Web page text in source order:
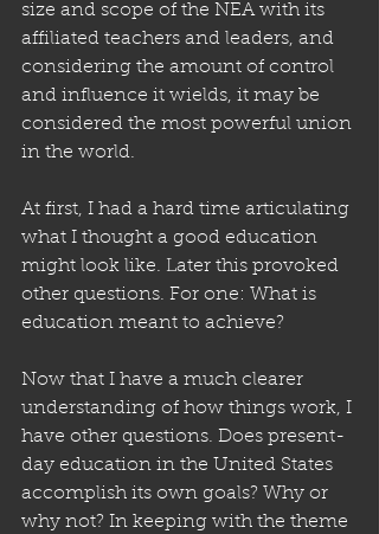
size and scope of the NEA with its
affiliated teachers and leaders, and
considering the amount of control
and influence it wields, it may be
considered the most powerful union
in the world.
At first, I had a hard time articulating
what I thought a good education
might look like. Later this provoked
other questions. For one: What is
education meant to achieve?
Now that I have a much clearer
understanding of how things work, I
have other questions. Does present-
day education in the United States
accomplish its own goals? Why or
why not? In keeping with the theme